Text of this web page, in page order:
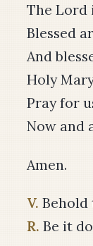
The Lord
Blessed
And
Holy
Pray for
Now and
Amen.
V. Behold
R. Be it